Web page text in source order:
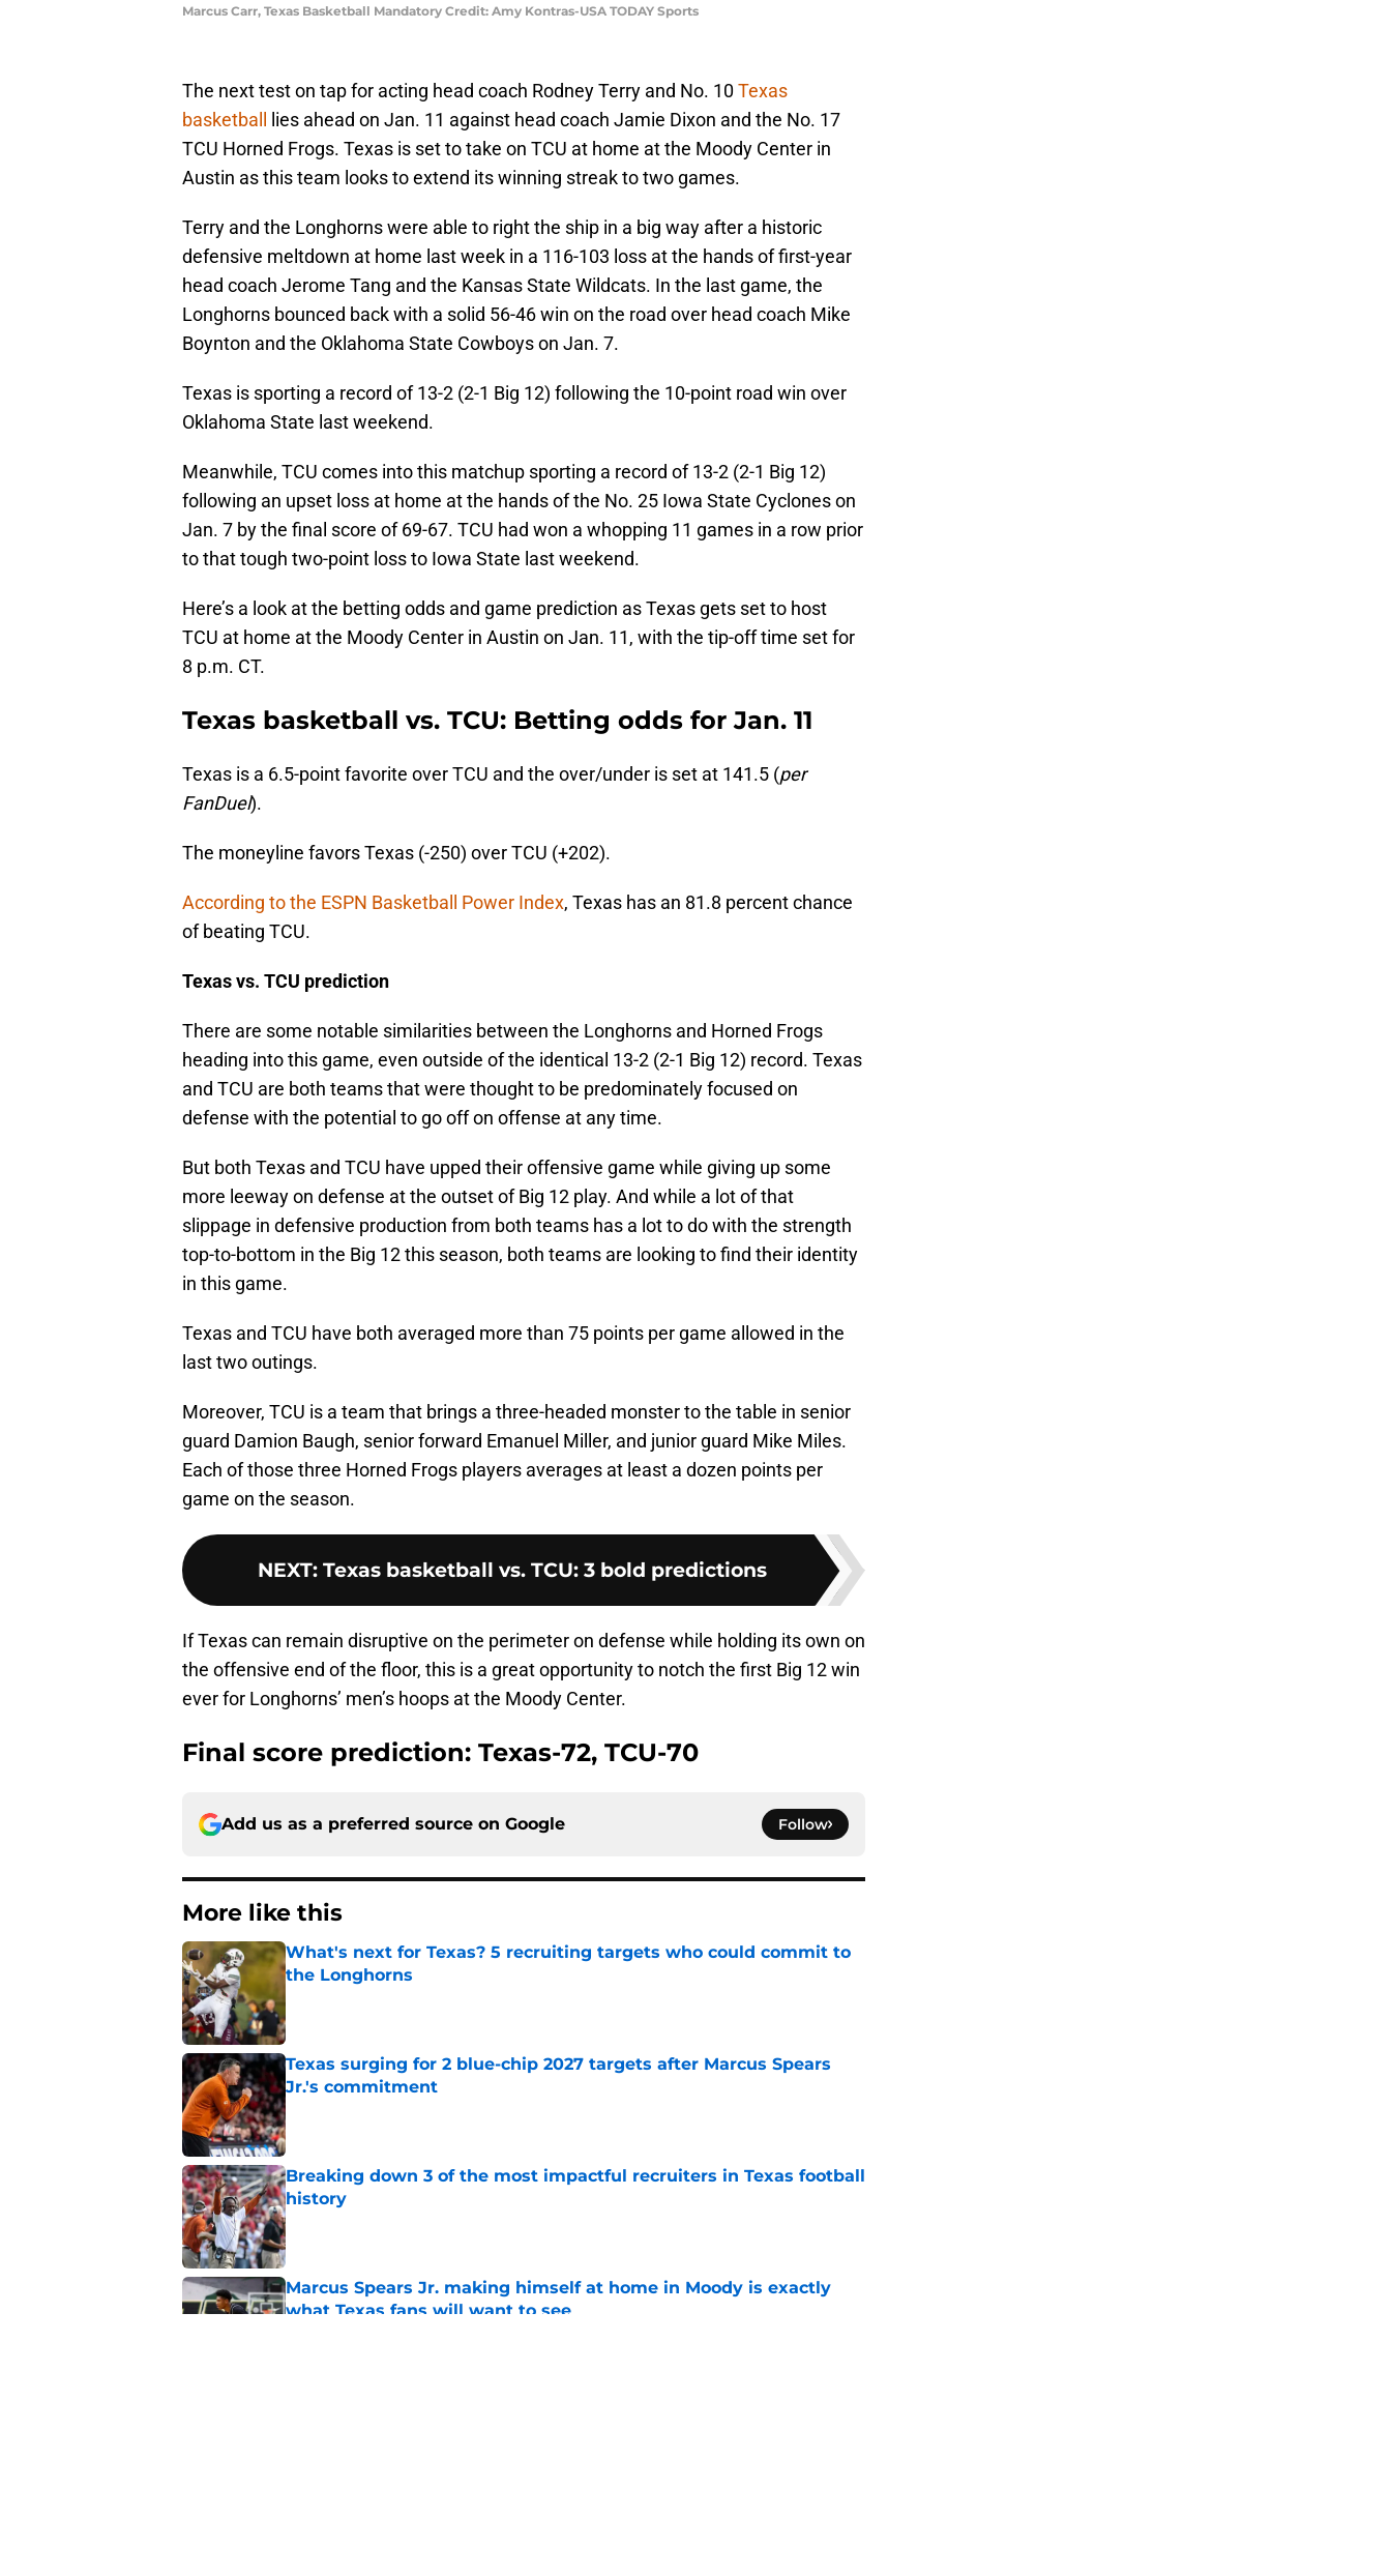
Marcus Carr, Texas Basketball Mandatory Credit: Amy Kontras-USA TODAY Sports
The next test on tap for acting head coach Rodney Terry and No. 10Texas
basketball
lies ahead on Jan. 11 against head coach Jamie Dixon and the No. 17
TCU Horned Frogs. Texas is set to take on TCU at home at the Moody Center in
Austin as this team looks to extend its winning streak to two games.
Terry and the Longhorns were able to right the ship in a big way after a historic
defensive meltdown at home last week in a 116-103 loss at the hands of first-year
head coach Jerome Tang and the Kansas State Wildcats. In the last game, the
Longhorns bounced back with a solid 56-46 win on the road over head coach Mike
Boynton and the Oklahoma State Cowboys on Jan. 7.
Texas is sporting a record of 13-2 (2-1 Big 12) following the 10-point road win over
Oklahoma State last weekend.
Meanwhile, TCU comes into this matchup sporting a record of 13-2 (2-1 Big 12)
following an upset loss at home at the hands of the No. 25 Iowa State Cyclones on
Jan. 7 by the final score of 69-67. TCU had won a whopping 11 games in a row prior
to that tough two-point loss to Iowa State last weekend.
Here’s a look at the betting odds and game prediction as Texas gets set to host
TCU at home at the Moody Center in Austin on Jan. 11, with the tip-off time set for
8 p.m. CT.
Texas basketball vs. TCU: Betting odds for Jan. 11
Texas is a 6.5-point favorite over TCU and the over/under is set at 141.5 (per
FanDuel).
The moneyline favors Texas (-250) over TCU (+202).
According to the ESPN Basketball Power Index, Texas has an 81.8 percent chance
of beating TCU.
Texas vs. TCU prediction
There are some notable similarities between the Longhorns and Horned Frogs
heading into this game, even outside of the identical 13-2 (2-1 Big 12) record. Texas
and TCU are both teams that were thought to be predominately focused on
defense with the potential to go off on offense at any time.
But both Texas and TCU have upped their offensive game while giving up some
more leeway on defense at the outset of Big 12 play. And while a lot of that
slippage in defensive production from both teams has a lot to do with the strength
top-to-bottom in the Big 12 this season, both teams are looking to find their identity
in this game.
Texas and TCU have both averaged more than 75 points per game allowed in the
last two outings.
Moreover, TCU is a team that brings a three-headed monster to the table in senior
guard Damion Baugh, senior forward Emanuel Miller, and junior guard Mike Miles.
Each of those three Horned Frogs players averages at least a dozen points per
game on the season.
NEXT: Texas basketball vs. TCU: 3 bold predictions
If Texas can remain disruptive on the perimeter on defense while holding its own on
the offensive end of the floor, this is a great opportunity to notch the first Big 12 win
ever for Longhorns’ men’s hoops at the Moody Center.
Final score prediction: Texas-72, TCU-70
Add us as a preferred source on Google Follow
More like this
What's next for Texas? 5 recruiting targets who could commit to
the Longhorns
Published by on Invalid Date
Texas surging for 2 blue-chip 2027 targets after Marcus Spears
Jr.'s commitment
Published by on Invalid Date
Breaking down 3 of the most impactful recruiters in Texas football
history
Published by on Invalid Date
Marcus Spears Jr. making himself at home in Moody is exactly
what Texas fans will want to see